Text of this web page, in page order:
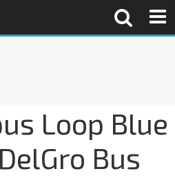
Loop Blue
Bus